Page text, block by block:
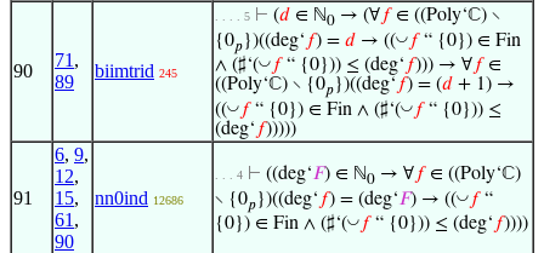
90
71 ,
89
biimtrid 245
. . . . 5 ⊢ (𝑑 ∈ ℕ0 → (∀𝑓∈ ((Poly‘ℂ) ∖
{0𝑝})((deg‘ 𝑓) = 𝑑 → ((◡ 𝑓“ {0}) ∈ Fin
∧ (♯‘(◡ 𝑓“ {0})) ≤ (deg‘ 𝑓))) → ∀𝑓∈
((Poly‘ℂ) ∖ {0𝑝 })((deg‘ 𝑓) = (𝑑 + 1) →
((◡ 𝑓“ {0}) ∈ Fin ∧ (♯‘(◡ 𝑓“ {0})) ≤
(deg‘ 𝑓)))))
91
6, 9,
12,
15,
61 ,
90
nn0ind 12686
. . . 4 ⊢ ((deg‘𝐹) ∈ ℕ0 → ∀𝑓∈ ((Poly‘ℂ)
∖ {0𝑝})((deg‘ 𝑓) = (deg‘𝐹) → ((◡ 𝑓“
{0}) ∈ Fin ∧ (♯‘(◡ 𝑓“ {0})) ≤ (deg‘ 𝑓))))